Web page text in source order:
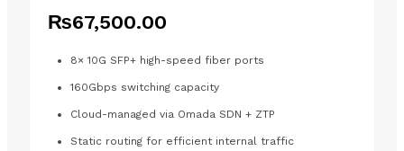
₨67,500.00
8× 10G SFP+ high-speed fiber ports
160Gbps switching capacity
Cloud-managed via Omada SDN + ZTP
Static routing for efficient internal traffic